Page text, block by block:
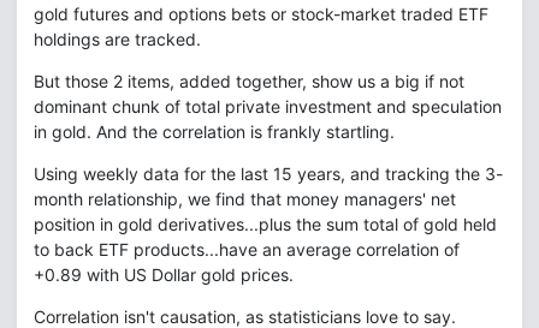
gold futures and options bets or stock-market traded ETF
holdings are tracked.
But those 2 items, added together, show us a big if not
dominant chunk of total private investment and speculation
in gold. And the correlation is frankly startling.
Using weekly data for the last 15 years, and tracking the 3-
month relationship, we find that money managers' net
position in gold derivatives...plus the sum total of gold held
to back ETF products...have an average correlation of
+0.89 with US Dollar gold prices.
Correlation isn't causation, as statisticians love to say.